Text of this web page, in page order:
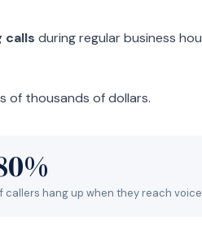
calls during regular business
of thousands of dollars.
callers hang up when they reach